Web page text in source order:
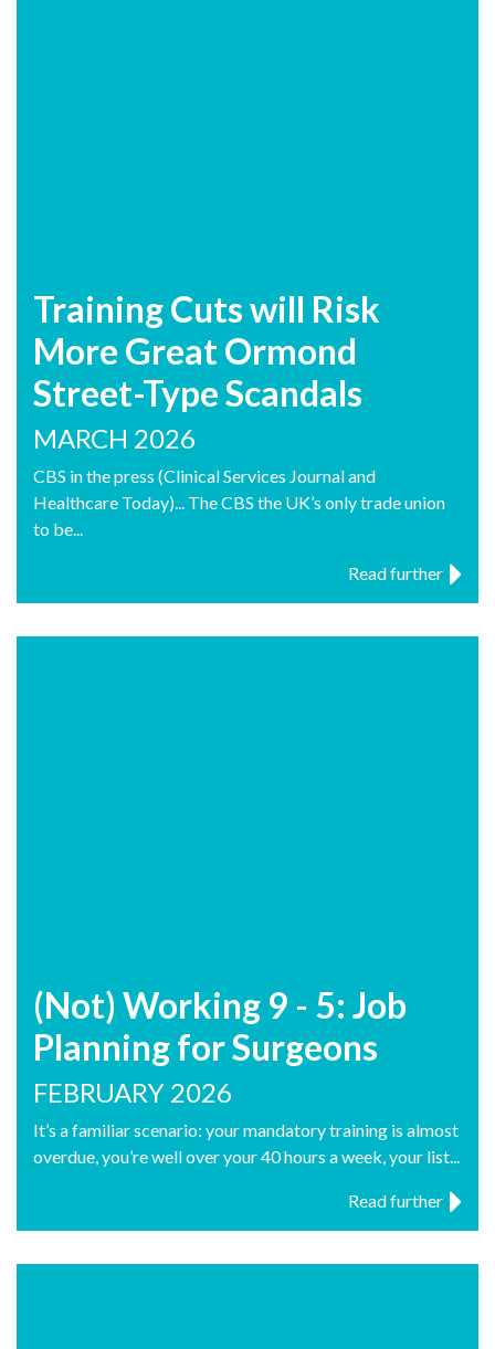
Training Cuts will Risk
More Great Ormond
Street-Type Scandals
MARCH 2026
CBS in the press (Clinical Services Journal and
Healthcare Today)... The CBS the UK’s only trade union
to be...
Read further
(Not) Working 9 - 5: Job
Planning for Surgeons
FEBRUARY 2026
It’s a familiar scenario: your mandatory training is almost
overdue, you’re well over your 40 hours a week, your list...
Read further